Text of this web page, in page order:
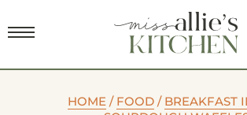
HOME / FOOD / BREAKFAST